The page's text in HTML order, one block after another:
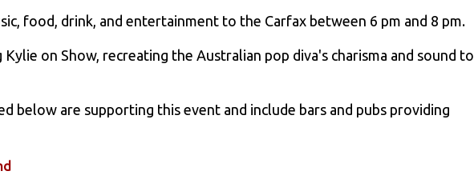
food, drink, and entertainment to the Carfax between 6 pm and 8 pm.
on Show, recreating the Australian pop diva's charisma and sound to
below are supporting this event and include bars and pubs providing